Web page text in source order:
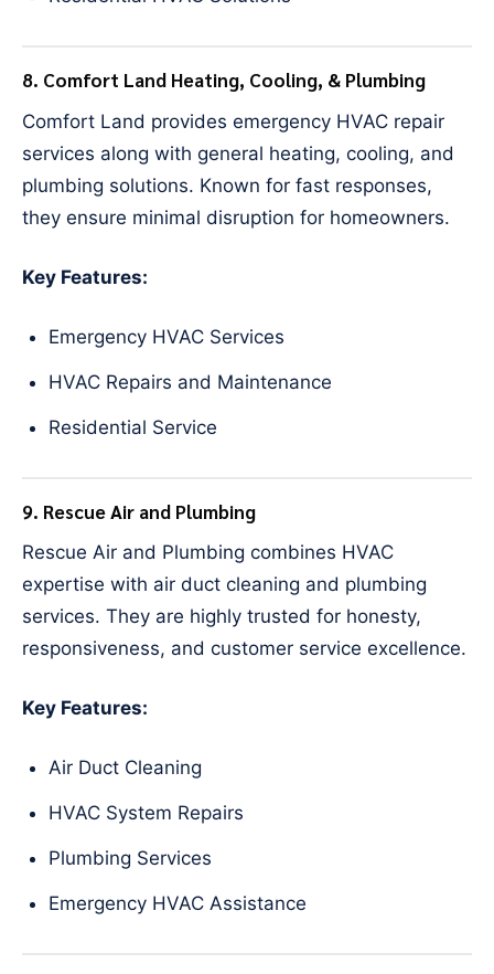
8. Comfort Land Heating, Cooling, & Plumbing
Comfort Land provides emergency HVAC repair
services along with general heating, cooling, and
plumbing solutions. Known for fast responses,
they ensure minimal disruption for homeowners.
Key Features:
Emergency HVAC Services
HVAC Repairs and Maintenance
Residential Service
9. Rescue Air and Plumbing
Rescue Air and Plumbing combines HVAC
expertise with air duct cleaning and plumbing
services. They are highly trusted for honesty,
responsiveness, and customer service excellence.
Key Features:
Air Duct Cleaning
HVAC System Repairs
Plumbing Services
Emergency HVAC Assistance